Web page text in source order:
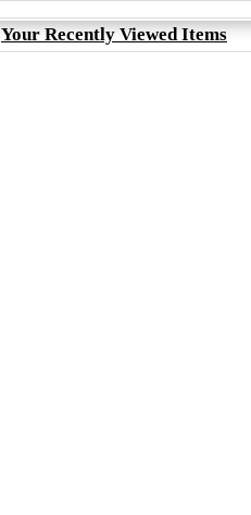
Your Recently Viewed Items